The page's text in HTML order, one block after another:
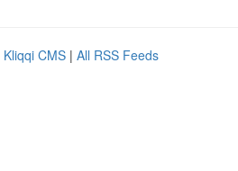
Kliqqi CMS | All RSS Feeds